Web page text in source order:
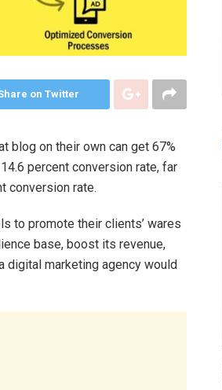
on Twitter
blog on their own can get 67%
percent conversion rate, far
conversion rate.
to promote their clients’ wares
base, boost its revenue,
digital marketing agency would